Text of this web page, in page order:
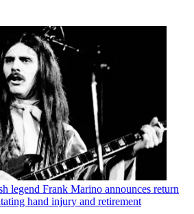
legend Frank Marino announces return
hand injury and retirement